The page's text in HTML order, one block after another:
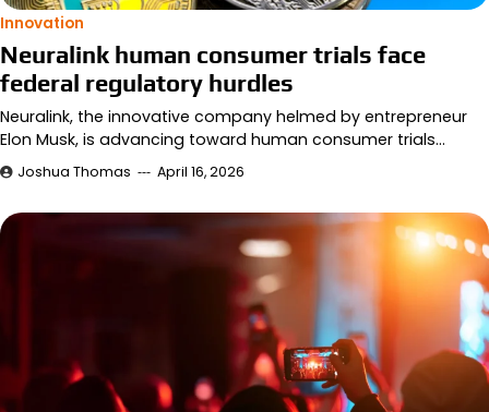
Innovation
Neuralink human consumer trials face
federal regulatory hurdles
Neuralink, the innovative company helmed by entrepreneur
Elon Musk, is advancing toward human consumer trials…
Joshua Thomas April 16, 2026